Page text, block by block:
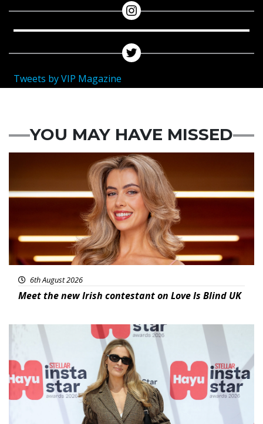
Tweets by VIP Magazine
YOU MAY HAVE MISSED
6th August 2026
Meet the new Irish contestant on Love Is Blind UK
News